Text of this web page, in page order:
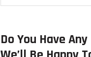
Do You Have